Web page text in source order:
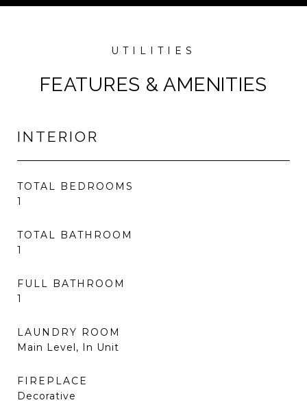
FEATURES & AMENITIES
INTERIOR
TOTAL BEDROOMS
1
TOTAL BATHROOM
1
FULL BATHROOM
1
LAUNDRY ROOM
Main Level, In Unit
FIREPLACE
Decorative